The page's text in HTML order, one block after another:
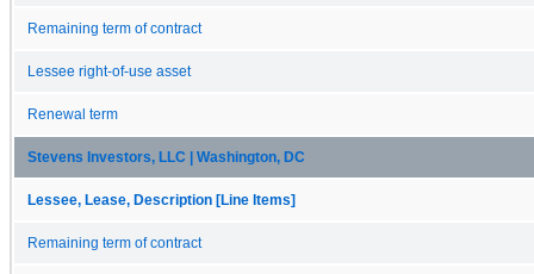
Remaining term of contract
Lessee right-of-use asset
Renewal term
Stevens Investors, LLC | Washington, DC
Lessee, Lease, Description [Line Items]
Remaining term of contract